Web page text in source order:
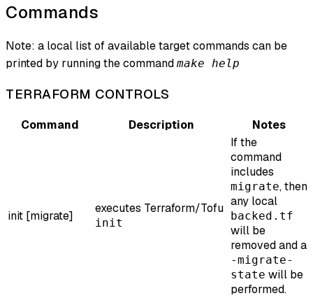
Commands
Note: a local list of available target commands can be
printed by running the command make help
TERRAFORM CONTROLS
Command Description Notes
init [migrate]
executes Terraform/Tofu
init
If the
command
includes
migrate, then
any local
backed.tf
will be
removed and a
-migrate-
state will be
performed.